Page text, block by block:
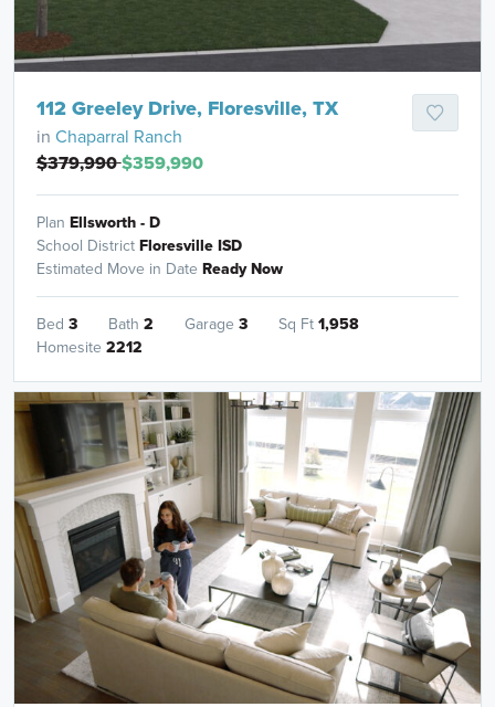
112 Greeley Drive, Floresville, TX
in Chaparral Ranch
$379,990$359,990
Plan Ellsworth - D
School DistrictFloresville ISD
Estimated Move in Date Ready Now
Bed 3 Bath 2 Garage 3 Sq Ft1,958
Homesite 2212